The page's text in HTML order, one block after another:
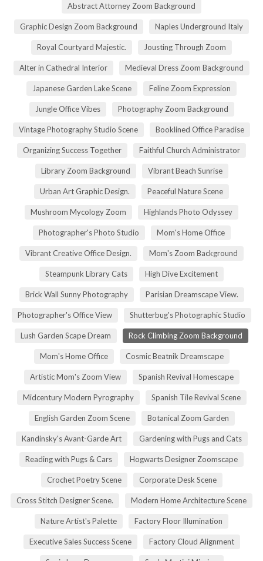
Abstract Attorney Zoom Background
Graphic Design Zoom Background Naples Underground Italy
Royal Courtyard Majestic. Jousting Through Zoom
Alter in Cathedral Interior Medieval Dress Zoom Background
Japanese Garden Lake Scene Feline Zoom Expression
Jungle Office Vibes Photography Zoom Background
Vintage Photography Studio Scene Booklined Office Paradise
Organizing Success Together Faithful Church Administrator
Library Zoom Background Vibrant Beach Sunrise
Urban Art Graphic Design. Peaceful Nature Scene
Mushroom Mycology Zoom Highlands Photo Odyssey
Photographer's Photo Studio Mom's Home Office
Vibrant Creative Office Design. Mom's Zoom Background
Steampunk Library Cats High Dive Excitement
Brick Wall Sunny Photography Parisian Dreamscape View.
Photographer's Office View Shutterbug's Photographic Studio
Lush Garden Scape Dream Rock Climbing Zoom Background
Mom's Home Office Cosmic Beatnik Dreamscape
Artistic Mom's Zoom View Spanish Revival Homescape
Midcentury Modern Pyrography Spanish Tile Revival Scene
English Garden Zoom Scene Botanical Zoom Garden
Kandinsky's Avant-Garde Art Gardening with Pugs and Cats
Reading with Pugs & Cars Hogwarts Designer Zoomscape
Crochet Poetry Scene Corporate Desk Scene
Cross Stitch Designer Scene. Modern Home Architecture Scene
Nature Artist's Palette Factory Floor Illumination
Executive Sales Success Scene Factory Cloud Alignment